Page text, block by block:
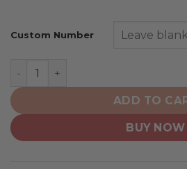
Custom Number
New York Giants | Home Mix
ADD TO
BUY NOW